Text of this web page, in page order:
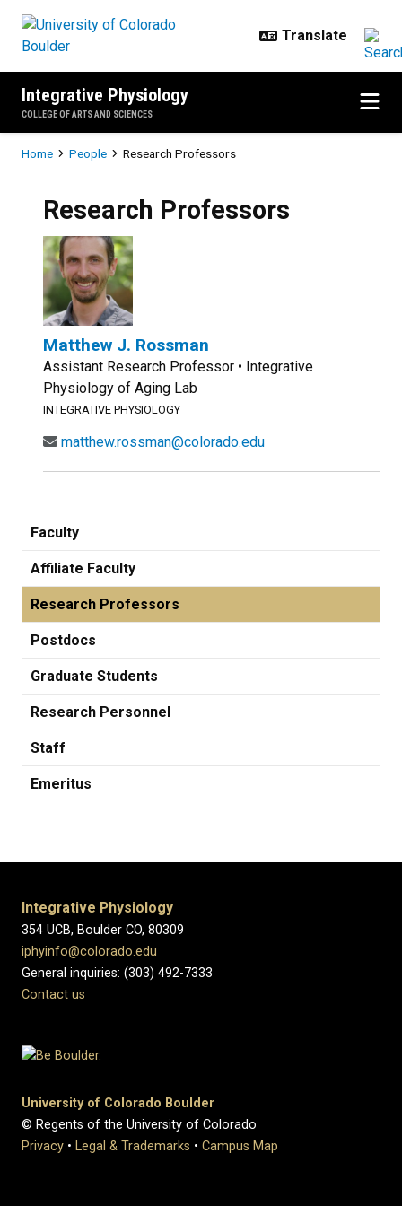
Integrative Physiology
COLLEGE OF ARTS AND SCIENCES
Breadcrumb
Home People Research Professors
Research Professors
Matthew J. Rossman
Assistant Research Professor • Integrative
Physiology of Aging Lab
INTEGRATIVE PHYSIOLOGY
matthew.rossman@colorado.edu
Faculty
Affiliate Faculty
Research Professors
Postdocs
Graduate Students
Research Personnel
Staff
Emeritus
Integrative Physiology
354 UCB, Boulder CO, 80309
iphyinfo@colorado.edu
General inquiries: (303) 492-7333
Contact us
University of Colorado Boulder
© Regents of the University of Colorado
Privacy • Legal & Trademarks • Campus Map